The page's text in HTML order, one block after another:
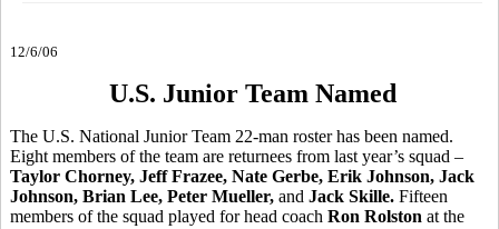
12/6/06
U.S. Junior Team Named
The U.S. National Junior Team 22-man roster has been named.
Eight members of the team are returnees from last year’s squad –
Taylor Chorney, Jeff Frazee, Nate Gerbe, Erik Johnson, Jack
Johnson, Brian Lee, Peter Mueller, and Jack Skille. Fifteen
members of the squad played for head coach Ron Rolston at the